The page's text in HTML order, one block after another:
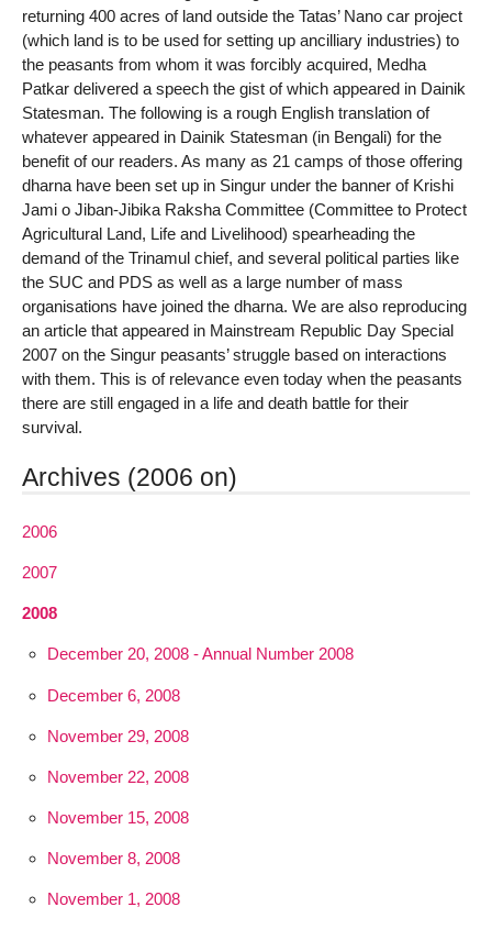
returning 400 acres of land outside the Tatas’ Nano car project
(which land is to be used for setting up ancilliary industries) to
the peasants from whom it was forcibly acquired, Medha
Patkar delivered a speech the gist of which appeared in Dainik
Statesman. The following is a rough English translation of
whatever appeared in Dainik Statesman (in Bengali) for the
benefit of our readers. As many as 21 camps of those offering
dharna have been set up in Singur under the banner of Krishi
Jami o Jiban-Jibika Raksha Committee (Committee to Protect
Agricultural Land, Life and Livelihood) spearheading the
demand of the Trinamul chief, and several political parties like
the SUC and PDS as well as a large number of mass
organisations have joined the dharna. We are also reproducing
an article that appeared in Mainstream Republic Day Special
2007 on the Singur peasants’ struggle based on interactions
with them. This is of relevance even today when the peasants
there are still engaged in a life and death battle for their
survival.
Archives (2006 on)
2006
2007
2008
December 20, 2008 - Annual Number 2008
December 6, 2008
November 29, 2008
November 22, 2008
November 15, 2008
November 8, 2008
November 1, 2008